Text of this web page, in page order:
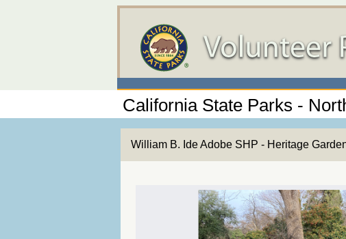
California State Parks -
William B. Ide Adobe SHP - Heritage